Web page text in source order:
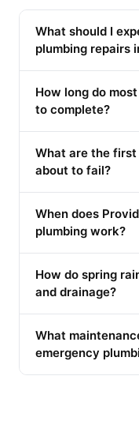
What should I
plumbing repairs
How long do
to complete?
What are the
about to fail?
When does
plumbing work?
How do spring
and drainage?
What
emergency